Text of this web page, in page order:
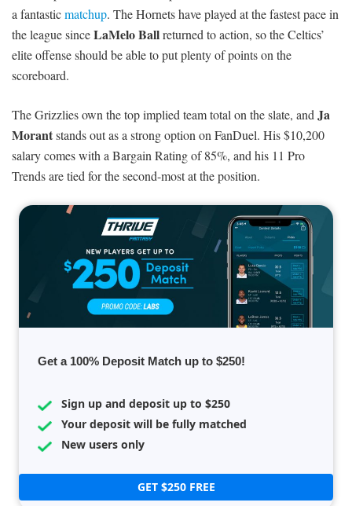
a fantasticmatchup. The Hornets have played at the fastest pace in
the league sinceLaMelo Ballreturned to action, so the Celtics’
elite offense should be able to put plenty of points on the
scoreboard.
The Grizzlies own the top implied team total on the slate, andJa
Morantstands out as a strong option on FanDuel. His $10,200
salary comes with a Bargain Rating of 85%, and his 11 Pro
Trends are tied for the second-most at the position.
Get a 100% Deposit Match up to $250!
Sign up and deposit up to $250
Your deposit will be fully matched
New users only
GET $250 FREE